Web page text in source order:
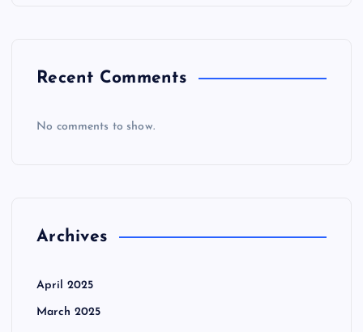
Recent Comments
No comments to show.
Archives
April 2025
March 2025